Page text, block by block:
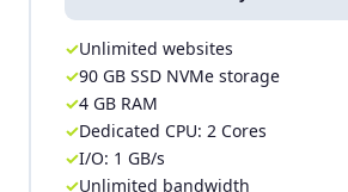
Unlimited websites
90 GB SSD NVMe storage
4 GB RAM
Dedicated CPU: 2 Cores
I/O: 1 GB/s
Unlimited bandwidth